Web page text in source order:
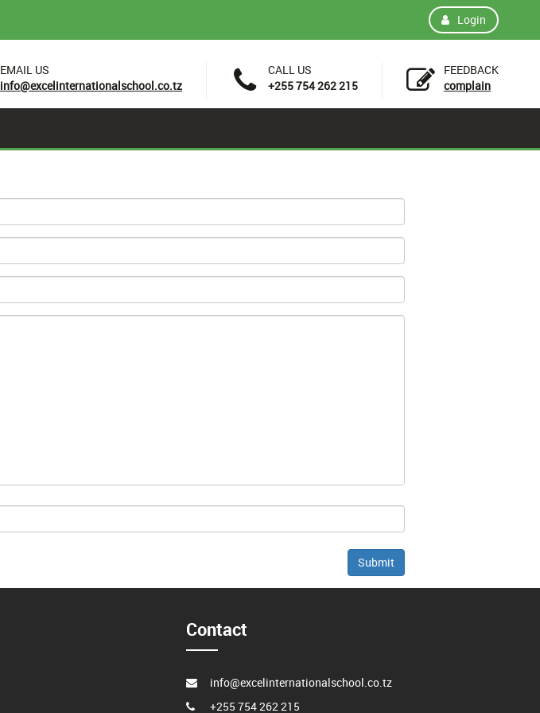
Login
EMAIL US
info@excelinternationalschool.co.tz
CALL US
+255 754 262 215
FEEDBACK
complain
Contact
info@excelinternationalschool.co.tz
+255 754 262 215